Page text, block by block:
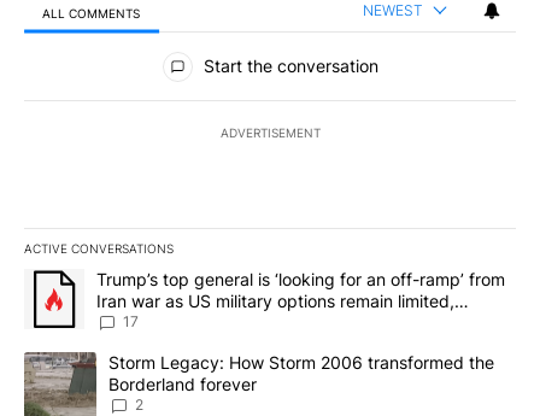
ALL COMMENTS NEWEST
All Comments
Start the conversation
ADVERTISEMENT
ACTIVE CONVERSATIONS
The following is a list of the most commented articles in the last
A trending article titled "Trump’s top general is ‘looking for an
Trump’s top general is ‘looking for an off-ramp’ from
Iran war as US military options remain limited,
sources say
17
A trending article titled "Storm Legacy: How Storm 2006
Storm Legacy: How Storm 2006 transformed the
Borderland forever
2